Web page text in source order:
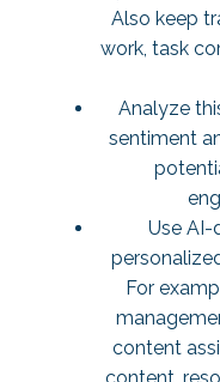
Also keep
work, task
Analyze
sentiment
Use AI-
For
content